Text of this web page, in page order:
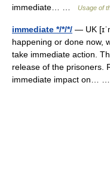
immediate… …
Usage of
immediate */*/*/ — UK
happening or done now,
take immediate action.
release of the prisoners.
immediate impact on…